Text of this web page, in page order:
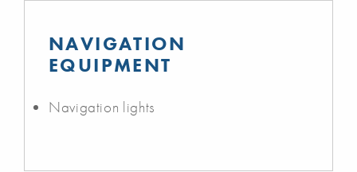
NAVIGATION
EQUIPMENT
Navigation lights